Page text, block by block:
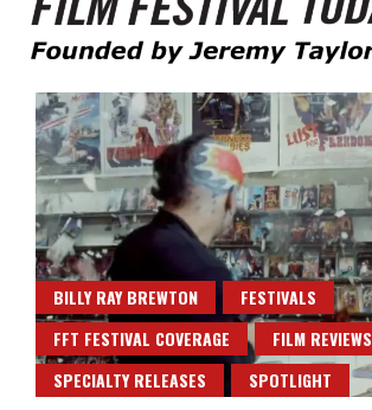
Film Festival Today
BILLY RAY BREWTON
FESTIVALS
FFT FESTIVAL COVERAGE
FILM REVIEWS
SPECIALTY RELEASES
SPOTLIGHT